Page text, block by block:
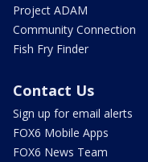
Project ADAM
Community Connection
Fish Fry Finder
Contact Us
Sign up for email alerts
FOX6 Mobile Apps
FOX6 News Team